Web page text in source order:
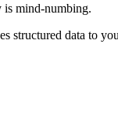
is mind-numbing.
structured data to